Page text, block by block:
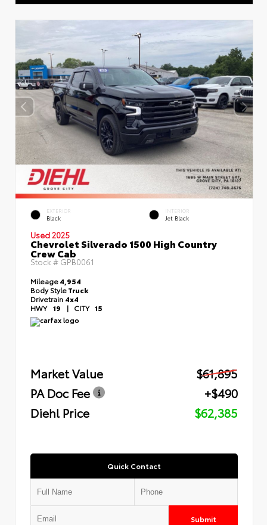
EXTERIOR
Black
INTERIOR
Jet Black
Used 2025
Chevrolet Silverado 1500 High Country
Crew Cab
Stock #GPB0061
Mileage4,954
Body StyleTruck
Drivetrain 4x4
HWY 19 | CITY 15
Market Value
$61,895
PA Doc Fee
+$490
Diehl Price
$62,385
Quick Contact
Submit